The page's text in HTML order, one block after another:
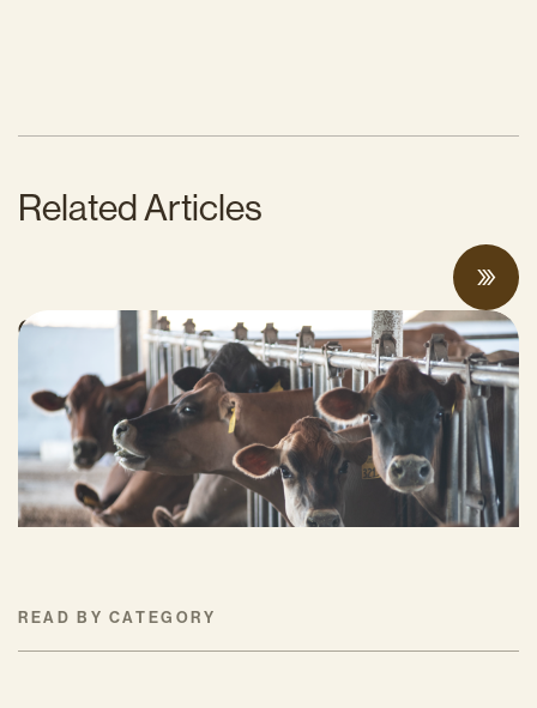
Related Articles
Can Surplus Manure Protect Water Quality
and Reduce Farms’ Fertilizer Costs?
JUNE 18, 2026
READ BY CATEGORY